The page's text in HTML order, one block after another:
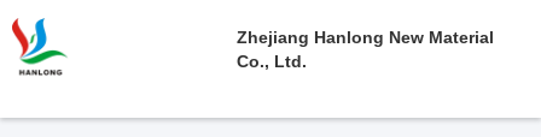
Zhejiang Hanlong New Material
Co., Ltd.